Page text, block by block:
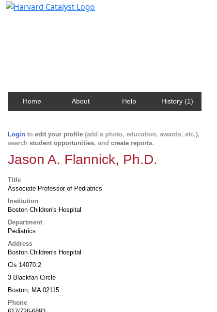
Home About Help History (1)
Login to edit your profile (add a photo, education, awards, etc.),
search student opportunities, and create reports.
Jason A. Flannick, Ph.D.
Title
Associate Professor of Pediatrics
Institution
Boston Children's Hospital
Department
Pediatrics
Address
Boston Children's Hospital
Cls 14070.2
3 Blackfan Circle
Boston, MA 02115
Phone